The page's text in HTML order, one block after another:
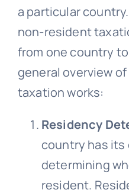
a particular
non-resident
from one country to
general overview
taxation works:
Residency
country has its
determining
resident.